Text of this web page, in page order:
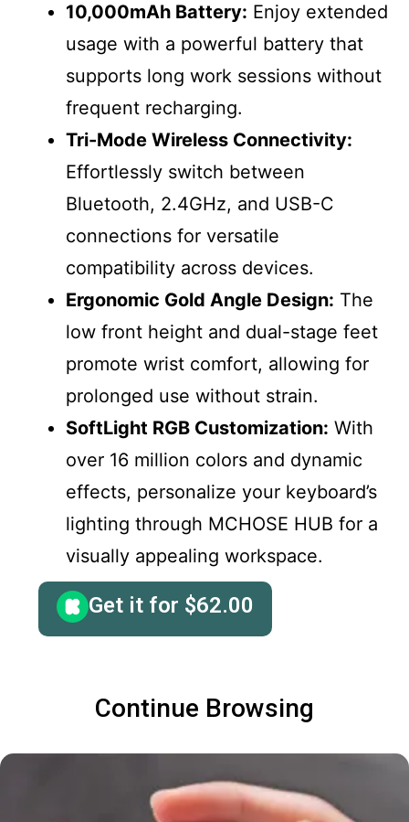
10,000mAh Battery: Enjoy extended
usage with a powerful battery that
supports long work sessions without
frequent recharging.
Tri-Mode Wireless Connectivity:
Effortlessly switch between
Bluetooth, 2.4GHz, and USB-C
connections for versatile
compatibility across devices.
Ergonomic Gold Angle Design: The
low front height and dual-stage feet
promote wrist comfort, allowing for
prolonged use without strain.
SoftLight RGB Customization: With
over 16 million colors and dynamic
effects, personalize your keyboard’s
lighting through MCHOSE HUB for a
visually appealing workspace.
Get it for $62.00
Continue Browsing